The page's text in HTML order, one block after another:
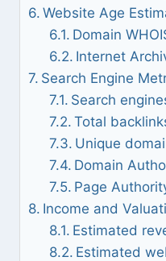
Website Age
Domain
Internet
Search Engine
Search
Total
Unique
Domain
Page
Income and
Estimated
Estimated